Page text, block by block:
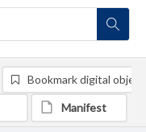
Bookmark digital object
Manifest